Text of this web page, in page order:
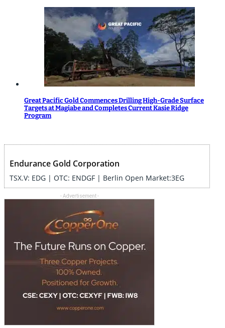
Great Pacific Gold Commences Drilling High-Grade Surface
Targets at Magiabe and Completes Current Kasie Ridge
Program
Endurance Gold Corporation
TSX.V: EDG | OTC: ENDGF | Berlin Open Market:3EG
- Advertisement -